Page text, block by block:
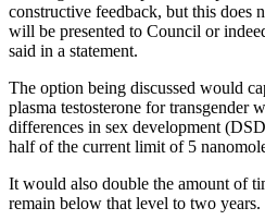
constructive feedback, but this does
will be presented to Council or
said in a statement.
The option being discussed would
plasma testosterone for transgender
differences in sex development
half of the current limit of 5
It would also double the amount of
remain below that level to two years.